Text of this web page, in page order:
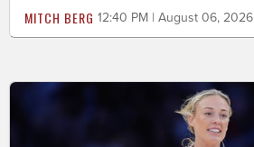
MITCH BERG 12:40 PM | August 06, 2026